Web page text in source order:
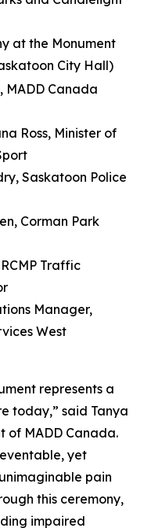
at the Monument
City Hall)
MADD Canada
Ross, Minister of
Saskatoon Police
Corman Park
Traffic
Manager,
West
represents a
today,” said Tanya
of MADD Canada.
yet
pain
this ceremony,
impaired